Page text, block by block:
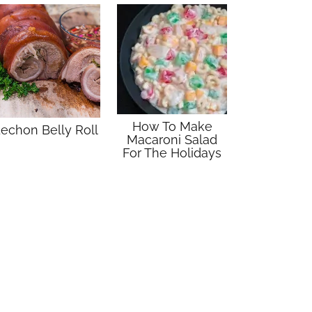
Belly Roll
How To Make
Macaroni Salad
For The Holidays